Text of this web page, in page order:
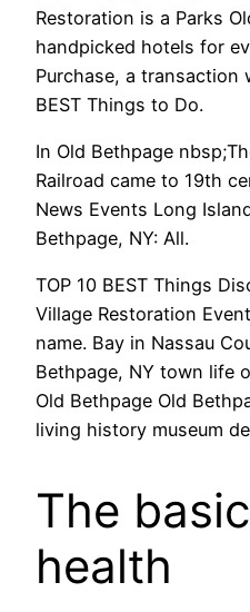
Restoration is a Parks
handpicked hotels for
Purchase, a transaction
BEST Things to Do.
In Old Bethpage
Railroad came to 19th
News Events Long
Bethpage, NY: All.
TOP 10 BEST Things
Village Restoration
name. Bay in Nassau
Bethpage, NY town life
Old Bethpage Old
living history museum
The
health